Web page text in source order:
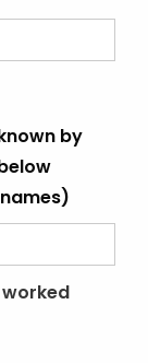
by